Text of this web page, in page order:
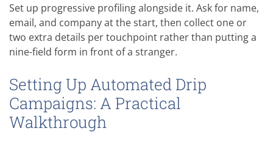
Set up progressive profiling alongside it. Ask for name,
email, and company at the start, then collect one or
two extra details per touchpoint rather than putting a
nine-field form in front of a stranger.
Setting Up Automated Drip
Campaigns: A Practical
Walkthrough